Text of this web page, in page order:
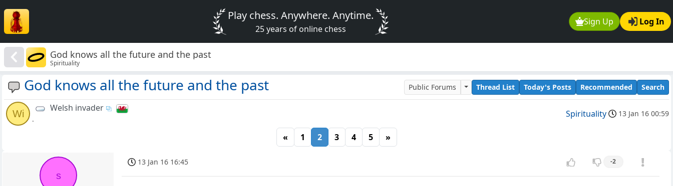
Sign Up Log In
Play chess. Anywhere. Anytime.
25 years of online chess
God knows all the future and the past
Spirituality
God knows all the future and the past Public Forums Thread List Today's Posts Recommended Search
Wi
Welsh invader
. Spirituality 13 Jan 16 00:59
« 1 2 3 4 5 »
s
13 Jan 16 16:45 -2